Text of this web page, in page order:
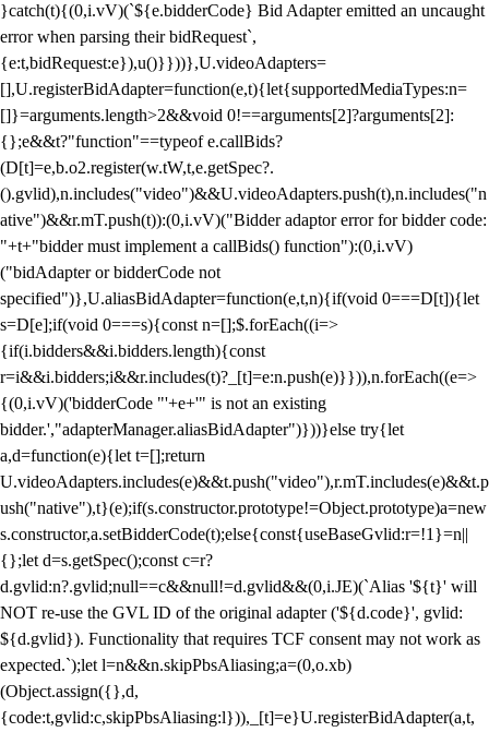
}catch(t){(0,i.vV)(`${e.bidderCode} Bid Adapter emitted an uncaught
error when parsing their bidRequest`,
{e:t,bidRequest:e}),u()}}))},U.videoAdapters=
[],U.registerBidAdapter=function(e,t){let{supportedMediaTypes:n=
[]}=arguments.length>2&&void 0!==arguments[2]?arguments[2]:
{};e&&t?"function"==typeof e.callBids?
(D[t]=e,b.o2.register(w.tW,t,e.getSpec?.
().gvlid),n.includes("video")&&U.videoAdapters.push(t),n.includes("n
ative")&&r.mT.push(t)):(0,i.vV)("Bidder adaptor error for bidder code:
"+t+"bidder must implement a callBids() function"):(0,i.vV)
("bidAdapter or bidderCode not
specified")},U.aliasBidAdapter=function(e,t,n){if(void 0===D[t]){let
s=D[e];if(void 0===s){const n=[];$.forEach((i=>
{if(i.bidders&&i.bidders.length){const
r=i&&i.bidders;i&&r.includes(t)?_[t]=e:n.push(e)}})),n.forEach((e=>
{(0,i.vV)('bidderCode "'+e+'" is not an existing
bidder.',"adapterManager.aliasBidAdapter")}))}else try{let
a,d=function(e){let t=[];return
U.videoAdapters.includes(e)&&t.push("video"),r.mT.includes(e)&&t.p
ush("native"),t}(e);if(s.constructor.prototype!=Object.prototype)a=new
s.constructor,a.setBidderCode(t);else{const{useBaseGvlid:r=!1}=n||
{};let d=s.getSpec();const c=r?
d.gvlid:n?.gvlid;null==c&&null!=d.gvlid&&(0,i.JE)(`Alias '${t}' will
NOT re-use the GVL ID of the original adapter ('${d.code}', gvlid:
${d.gvlid}). Functionality that requires TCF consent may not work as
expected.`);let l=n&&n.skipPbsAliasing;a=(0,o.xb)
(Object.assign({},d,
{code:t,gvlid:c,skipPbsAliasing:l})),_[t]=e}U.registerBidAdapter(a,t,